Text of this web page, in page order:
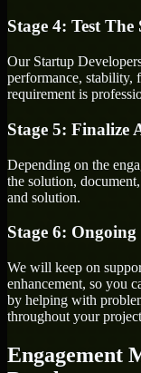
Stage 4: Test
Our Startup
performance, stability,
requirement is
Stage 5: Finalize
Depending on the
the solution,
and solution.
Stage 6:
We will keep on
enhancement, so you
by helping with
throughout your
Engagement